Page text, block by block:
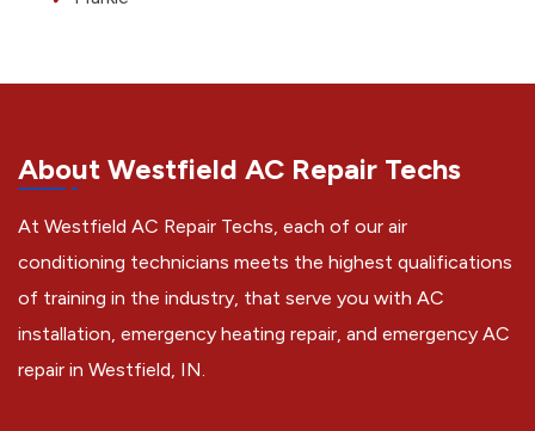
About Westfield AC Repair Techs
At Westfield AC Repair Techs, each of our air
conditioning technicians meets the highest qualifications
of training in the industry, that serve you with AC
installation, emergency heating repair, and emergency AC
repair in Westfield, IN.